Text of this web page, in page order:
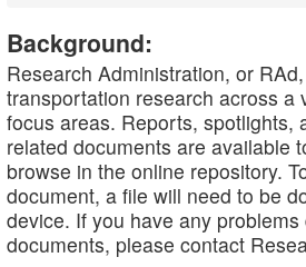
Background:
Research Administration, or
transportation research across a
focus areas. Reports, spotlights,
related documents are available
browse in the online repository.
document, a file will need to be
device. If you have any
documents, please contact